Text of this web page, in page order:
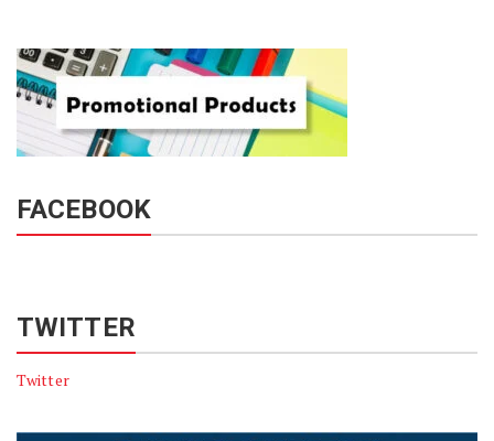
FACEBOOK
TWITTER
Twitter